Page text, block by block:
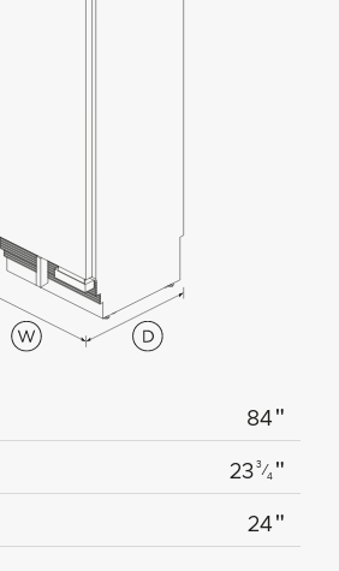
84"
23 3 ⁄4 "
24"